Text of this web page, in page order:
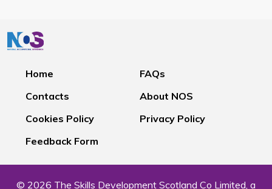
Home
FAQs
Contacts
About NOS
Cookies Policy
Privacy Policy
Feedback Form
© 2026 The Skills Development Scotland Co Limited, a